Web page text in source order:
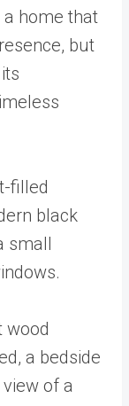
home that
but